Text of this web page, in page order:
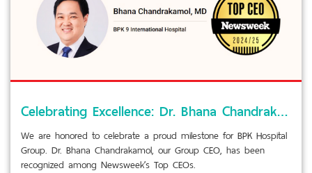
Celebrating Excellence: Dr. Bhana Chandrakamol named among Newsweek’s Top CEOs
We are honored to celebrate a proud milestone for BPK Hospital
Group. Dr. Bhana Chandrakamol, our Group CEO, has been
recognized among Newsweek’s Top CEOs.